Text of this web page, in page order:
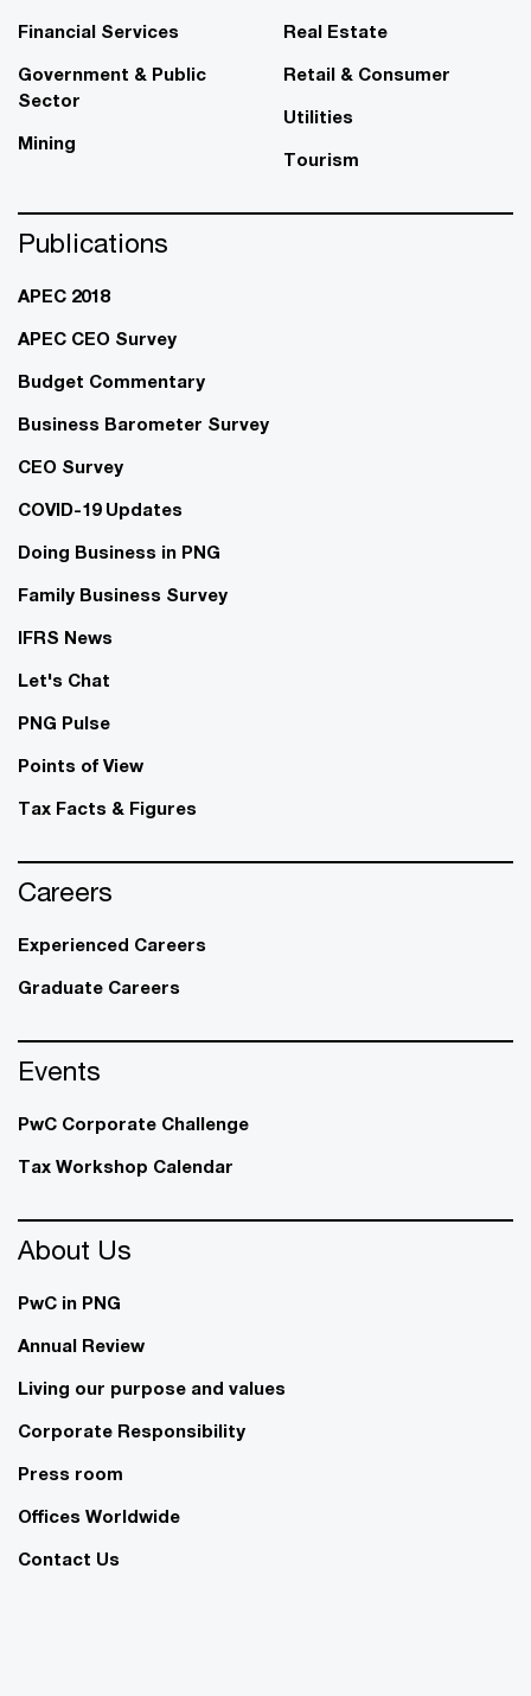
Financial Services
Government & Public
Sector
Mining
Real Estate
Retail & Consumer
Utilities
Tourism
Publications
APEC 2018
APEC CEO Survey
Budget Commentary
Business Barometer Survey
CEO Survey
COVID-19 Updates
Doing Business in PNG
Family Business Survey
IFRS News
Let's Chat
PNG Pulse
Points of View
Tax Facts & Figures
Careers
Experienced Careers
Graduate Careers
Events
PwC Corporate Challenge
Tax Workshop Calendar
About Us
PwC in PNG
Annual Review
Living our purpose and values
Corporate Responsibility
Press room
Offices Worldwide
Contact Us